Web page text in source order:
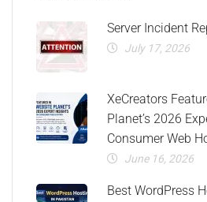
Server Incident
July 17, 2026
XeCreators
Planet’s 2026
Consumer Web
June 16, 2026
Best WordPress